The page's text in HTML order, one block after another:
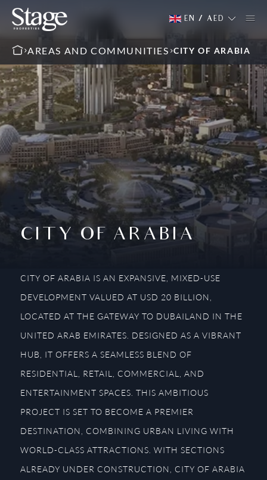
EN / AED
AREAS AND COMMUNITIES CITY OF ARABIA
CITY OF ARABIA
CITY OF ARABIA IS AN EXPANSIVE, MIXED-USE
DEVELOPMENT VALUED AT USD 20 BILLION,
LOCATED AT THE GATEWAY TO DUBAILAND IN THE
UNITED ARAB EMIRATES. DESIGNED AS A VIBRANT
HUB, IT OFFERS A SEAMLESS BLEND OF
RESIDENTIAL, RETAIL, COMMERCIAL, AND
ENTERTAINMENT SPACES. THIS AMBITIOUS
PROJECT IS SET TO BECOME A PREMIER
DESTINATION, COMBINING URBAN LIVING WITH
WORLD-CLASS ATTRACTIONS. WITH SECTIONS
ALREADY UNDER CONSTRUCTION, CITY OF ARABIA